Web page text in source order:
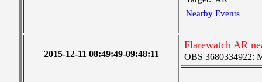
Nearby Events
2015-12-11 08:49:49-09:48:11
Flarewatch AR
OBS 3680334922: